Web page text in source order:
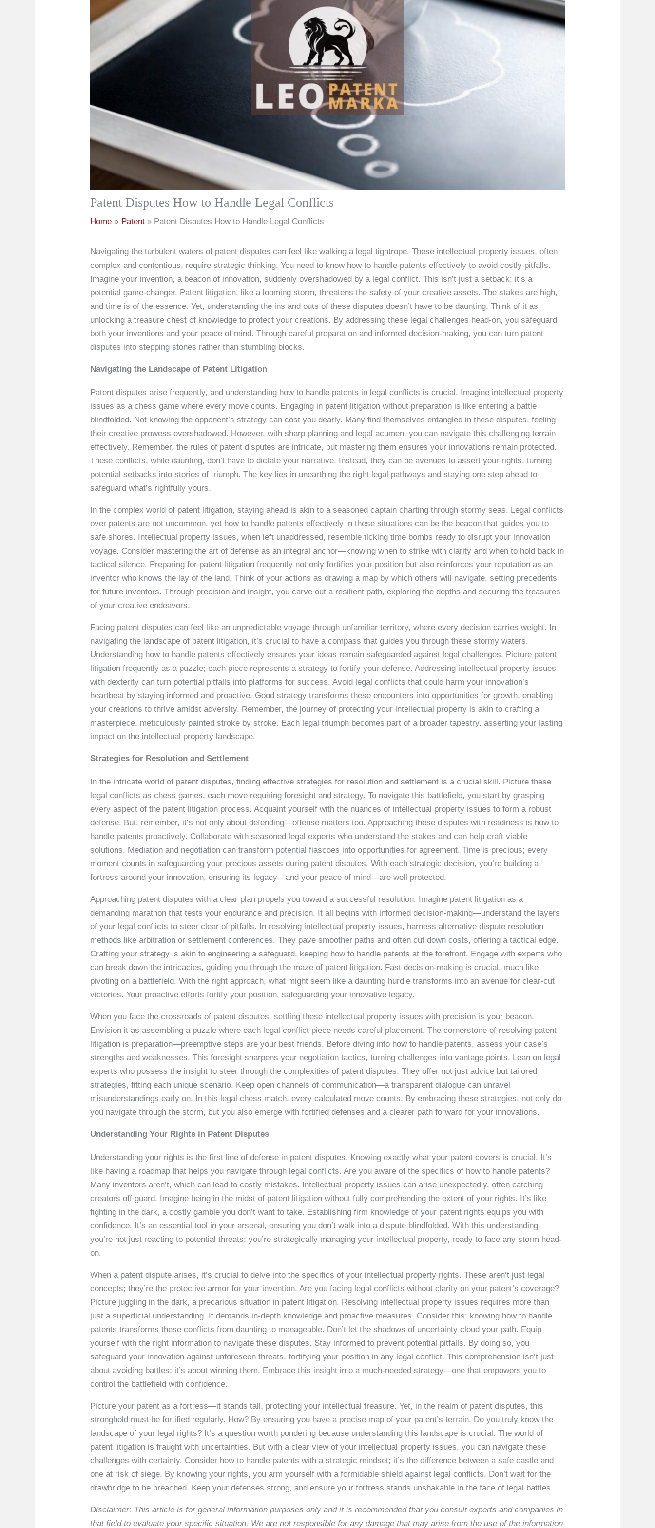
Patent Disputes How to Handle Legal Conflicts
Home Patent Patent Disputes How to Handle Legal Conflicts
Navigating the turbulent waters of patent disputes can feel like walking a legal tightrope. These intellectual property issues, often
complex and contentious, require strategic thinking. You need to know how to handle patents effectively to avoid costly pitfalls.
Imagine your invention, a beacon of innovation, suddenly overshadowed by a legal conflict. This isn’t just a setback; it’s a
potential game-changer. Patent litigation, like a looming storm, threatens the safety of your creative assets. The stakes are high,
and time is of the essence. Yet, understanding the ins and outs of these disputes doesn’t have to be daunting. Think of it as
unlocking a treasure chest of knowledge to protect your creations. By addressing these legal challenges head-on, you safeguard
both your inventions and your peace of mind. Through careful preparation and informed decision-making, you can turn patent
disputes into stepping stones rather than stumbling blocks.
Navigating the Landscape of Patent Litigation
Patent disputes arise frequently, and understanding how to handle patents in legal conflicts is crucial. Imagine intellectual property
issues as a chess game where every move counts. Engaging in patent litigation without preparation is like entering a battle
blindfolded. Not knowing the opponent’s strategy can cost you dearly. Many find themselves entangled in these disputes, feeling
their creative prowess overshadowed. However, with sharp planning and legal acumen, you can navigate this challenging terrain
effectively. Remember, the rules of patent disputes are intricate, but mastering them ensures your innovations remain protected.
These conflicts, while daunting, don’t have to dictate your narrative. Instead, they can be avenues to assert your rights, turning
potential setbacks into stories of triumph. The key lies in unearthing the right legal pathways and staying one step ahead to
safeguard what’s rightfully yours.
In the complex world of patent litigation, staying ahead is akin to a seasoned captain charting through stormy seas. Legal conflicts
over patents are not uncommon, yet how to handle patents effectively in these situations can be the beacon that guides you to
safe shores. Intellectual property issues, when left unaddressed, resemble ticking time bombs ready to disrupt your innovation
voyage. Consider mastering the art of defense as an integral anchor—knowing when to strike with clarity and when to hold back in
tactical silence. Preparing for patent litigation frequently not only fortifies your position but also reinforces your reputation as an
inventor who knows the lay of the land. Think of your actions as drawing a map by which others will navigate, setting precedents
for future inventors. Through precision and insight, you carve out a resilient path, exploring the depths and securing the treasures
of your creative endeavors.
Facing patent disputes can feel like an unpredictable voyage through unfamiliar territory, where every decision carries weight. In
navigating the landscape of patent litigation, it’s crucial to have a compass that guides you through these stormy waters.
Understanding how to handle patents effectively ensures your ideas remain safeguarded against legal challenges. Picture patent
litigation frequently as a puzzle; each piece represents a strategy to fortify your defense. Addressing intellectual property issues
with dexterity can turn potential pitfalls into platforms for success. Avoid legal conflicts that could harm your innovation’s
heartbeat by staying informed and proactive. Good strategy transforms these encounters into opportunities for growth, enabling
your creations to thrive amidst adversity. Remember, the journey of protecting your intellectual property is akin to crafting a
masterpiece, meticulously painted stroke by stroke. Each legal triumph becomes part of a broader tapestry, asserting your lasting
impact on the intellectual property landscape.
Strategies for Resolution and Settlement
In the intricate world of patent disputes, finding effective strategies for resolution and settlement is a crucial skill. Picture these
legal conflicts as chess games, each move requiring foresight and strategy. To navigate this battlefield, you start by grasping
every aspect of the patent litigation process. Acquaint yourself with the nuances of intellectual property issues to form a robust
defense. But, remember, it’s not only about defending—offense matters too. Approaching these disputes with readiness is how to
handle patents proactively. Collaborate with seasoned legal experts who understand the stakes and can help craft viable
solutions. Mediation and negotiation can transform potential fiascoes into opportunities for agreement. Time is precious; every
moment counts in safeguarding your precious assets during patent disputes. With each strategic decision, you’re building a
fortress around your innovation, ensuring its legacy—and your peace of mind—are well protected.
Approaching patent disputes with a clear plan propels you toward a successful resolution. Imagine patent litigation as a
demanding marathon that tests your endurance and precision. It all begins with informed decision-making—understand the layers
of your legal conflicts to steer clear of pitfalls. In resolving intellectual property issues, harness alternative dispute resolution
methods like arbitration or settlement conferences. They pave smoother paths and often cut down costs, offering a tactical edge.
Crafting your strategy is akin to engineering a safeguard, keeping how to handle patents at the forefront. Engage with experts who
can break down the intricacies, guiding you through the maze of patent litigation. Fast decision-making is crucial, much like
pivoting on a battlefield. With the right approach, what might seem like a daunting hurdle transforms into an avenue for clear-cut
victories. Your proactive efforts fortify your position, safeguarding your innovative legacy.
When you face the crossroads of patent disputes, settling these intellectual property issues with precision is your beacon.
Envision it as assembling a puzzle where each legal conflict piece needs careful placement. The cornerstone of resolving patent
litigation is preparation—preemptive steps are your best friends. Before diving into how to handle patents, assess your case’s
strengths and weaknesses. This foresight sharpens your negotiation tactics, turning challenges into vantage points. Lean on legal
experts who possess the insight to steer through the complexities of patent disputes. They offer not just advice but tailored
strategies, fitting each unique scenario. Keep open channels of communication—a transparent dialogue can unravel
misunderstandings early on. In this legal chess match, every calculated move counts. By embracing these strategies, not only do
you navigate through the storm, but you also emerge with fortified defenses and a clearer path forward for your innovations.
Understanding Your Rights in Patent Disputes
Understanding your rights is the first line of defense in patent disputes. Knowing exactly what your patent covers is crucial. It’s
like having a roadmap that helps you navigate through legal conflicts. Are you aware of the specifics of how to handle patents?
Many inventors aren’t, which can lead to costly mistakes. Intellectual property issues can arise unexpectedly, often catching
creators off guard. Imagine being in the midst of patent litigation without fully comprehending the extent of your rights. It’s like
fighting in the dark, a costly gamble you don’t want to take. Establishing firm knowledge of your patent rights equips you with
confidence. It’s an essential tool in your arsenal, ensuring you don’t walk into a dispute blindfolded. With this understanding,
you’re not just reacting to potential threats; you’re strategically managing your intellectual property, ready to face any storm head-
on.
When a patent dispute arises, it’s crucial to delve into the specifics of your intellectual property rights. These aren’t just legal
concepts; they’re the protective armor for your invention. Are you facing legal conflicts without clarity on your patent’s coverage?
Picture juggling in the dark, a precarious situation in patent litigation. Resolving intellectual property issues requires more than
just a superficial understanding. It demands in-depth knowledge and proactive measures. Consider this: knowing how to handle
patents transforms these conflicts from daunting to manageable. Don’t let the shadows of uncertainty cloud your path. Equip
yourself with the right information to navigate these disputes. Stay informed to prevent potential pitfalls. By doing so, you
safeguard your innovation against unforeseen threats, fortifying your position in any legal conflict. This comprehension isn’t just
about avoiding battles; it’s about winning them. Embrace this insight into a much-needed strategy—one that empowers you to
control the battlefield with confidence.
Picture your patent as a fortress—it stands tall, protecting your intellectual treasure. Yet, in the realm of patent disputes, this
stronghold must be fortified regularly. How? By ensuring you have a precise map of your patent’s terrain. Do you truly know the
landscape of your legal rights? It’s a question worth pondering because understanding this landscape is crucial. The world of
patent litigation is fraught with uncertainties. But with a clear view of your intellectual property issues, you can navigate these
challenges with certainty. Consider how to handle patents with a strategic mindset; it’s the difference between a safe castle and
one at risk of siege. By knowing your rights, you arm yourself with a formidable shield against legal conflicts. Don’t wait for the
drawbridge to be breached. Keep your defenses strong, and ensure your fortress stands unshakable in the face of legal battles.
Disclaimer: This article is for general information purposes only and it is recommended that you consult experts and companies in
that field to evaluate your specific situation. We are not responsible for any damage that may arise from the use of the information